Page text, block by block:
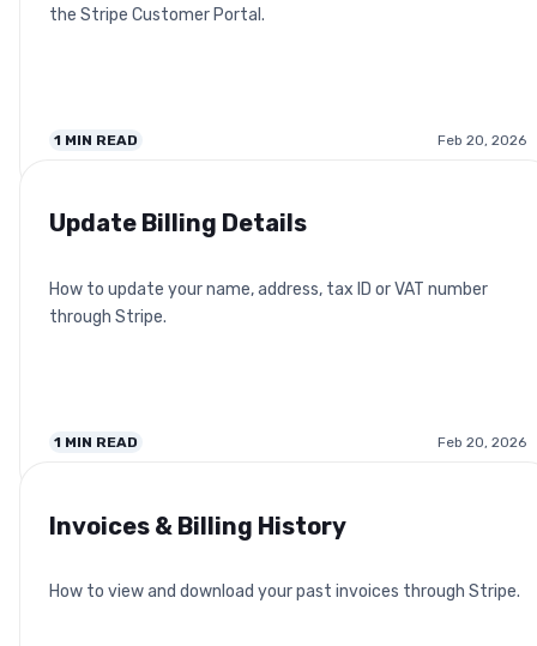
the Stripe Customer Portal.
1 MIN READ Feb 20, 2026
Update Billing Details
How to update your name, address, tax ID or VAT number
through Stripe.
1 MIN READ Feb 20, 2026
Invoices & Billing History
How to view and download your past invoices through Stripe.